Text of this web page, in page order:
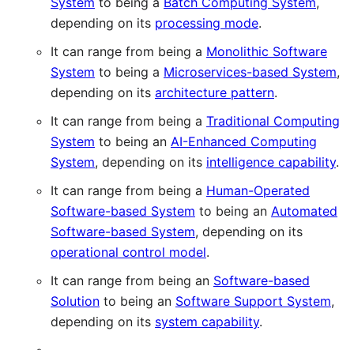
depending on its processing mode.
It can range from being a Monolithic Software
System to being a Microservices-based System,
depending on its architecture pattern.
It can range from being a Traditional Computing
System to being an AI-Enhanced Computing
System, depending on its intelligence capability.
It can range from being a Human-Operated
Software-based System to being an Automated
Software-based System, depending on its
operational control model.
It can range from being an Software-based
Solution to being an Software Support System,
depending on its system capability.